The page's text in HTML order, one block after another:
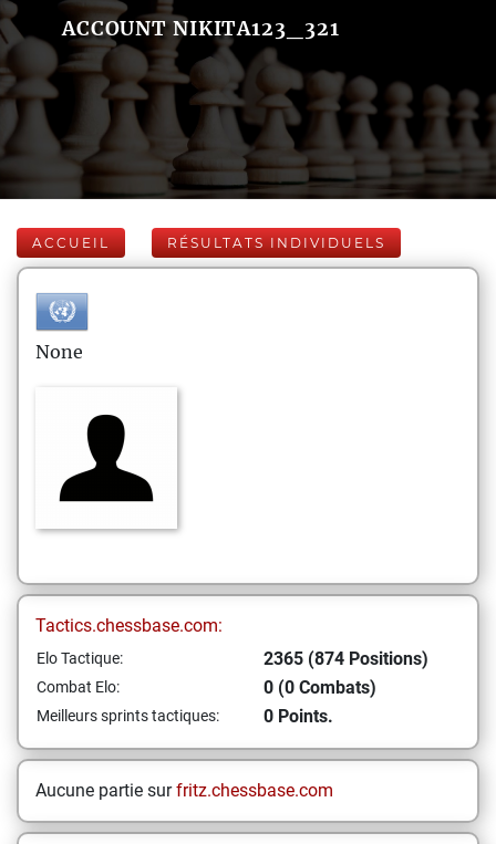
ACCOUNT NIKITA123_321
ACCUEIL RÉSULTATS INDIVIDUELS
None
Tactics.chessbase.com:
Elo Tactique: 2365 (874 Positions)
Combat Elo: 0 (0 Combats)
Meilleurs sprints tactiques: 0 Points.
Aucune partie surfritz.chessbase.com